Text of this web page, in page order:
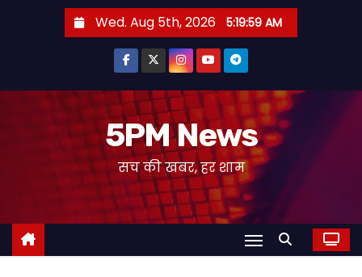
n
Wed. Aug 5th, 2026 5:19:59 AM
5PM News
सच की खबर, हर शाम